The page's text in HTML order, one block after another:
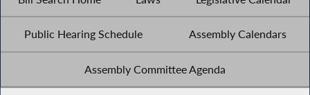
Public Hearing Schedule Assembly Calendars
Assembly Committee Agenda